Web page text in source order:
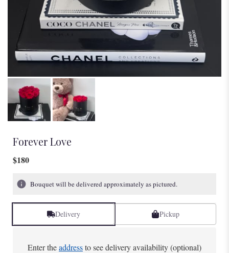
Forever Love
$180
Bouquet will be delivered approximately as pictured.
Delivery Pickup
Enter theaddressto see delivery availability (optional)